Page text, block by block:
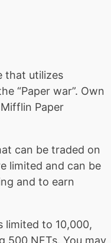
that utilizes
“Paper war”. Own
Paper
can be traded on
limited and can be
and to earn
limited to 10,000,
500 NFTs. You may